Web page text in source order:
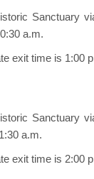
Sanctuary
a.m.
exit time is 1:00
Sanctuary
a.m.
exit time is 2:00